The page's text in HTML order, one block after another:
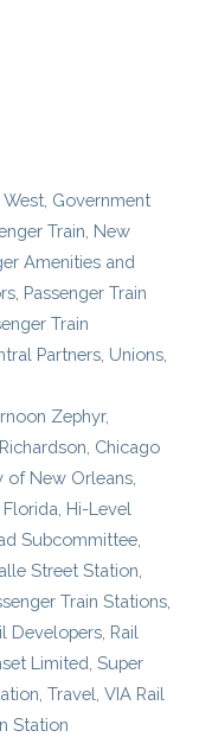
West Government
Train New
Amenities and
Passenger Train
Train
Partners Unions
Zephyr,
Chicago
of New Orleans
Florida Hi-Level
Subcommittee
Street Station
Train Stations
Developers Rail
Limited ,Super
,Travel ,VIA Rail
Station